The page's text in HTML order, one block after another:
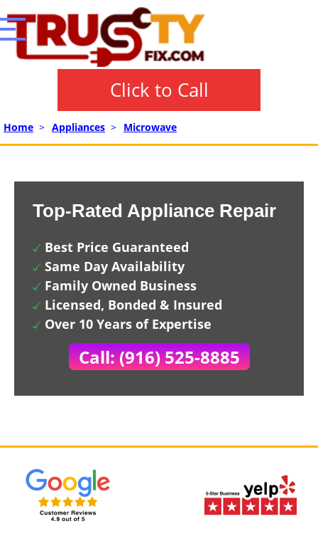
Click to Call
Home > Appliances > Microwave
Top-Rated Appliance Repair
Best Price Guaranteed
Same Day Availability
Family Owned Business
Licensed, Bonded & Insured
Over 10 Years of Expertise
Call: (916) 525-8885